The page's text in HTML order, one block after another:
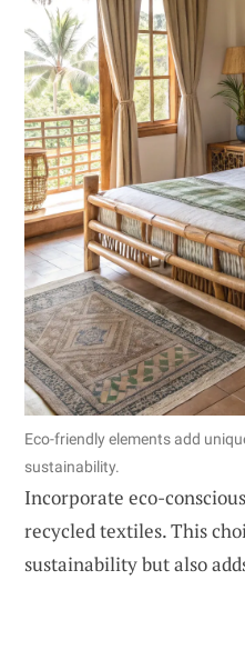
Eco-friendly elements add
sustainability.
Incorporate eco-
recycled textiles. This
sustainability but also